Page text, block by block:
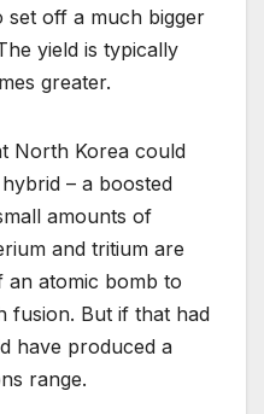
set off a much bigger
yield is typically
greater.
North Korea could
– a boosted
amounts of
and tritium are
an atomic bomb to
fusion. But if that had
have produced a
range.